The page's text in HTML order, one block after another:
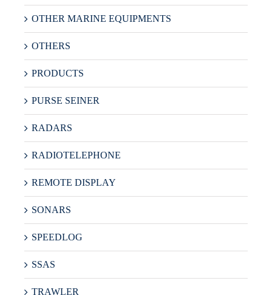
OTHER MARINE EQUIPMENTS
OTHERS
PRODUCTS
PURSE SEINER
RADARS
RADIOTELEPHONE
REMOTE DISPLAY
SONARS
SPEEDLOG
SSAS
TRAWLER